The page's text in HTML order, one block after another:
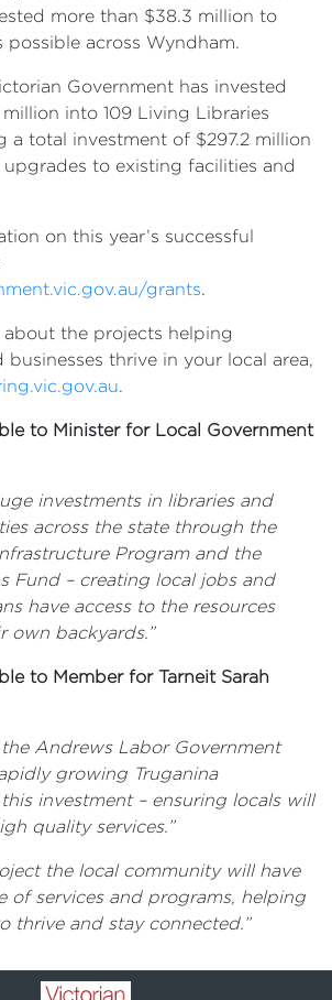
more than $38.3 million to
possible across Wyndham.
Government has invested
into 109 Living Libraries
a total investment of $297.2 million
to existing facilities and
on this year’s successful
grants.
the projects helping
businesses thrive in your local area,
.
to Minister for Local Government
investments in libraries and
across the state through the
Program and the
Fund – creating local jobs and
have access to the resources
own backyards.”
to Member for Tarneit Sarah
the Andrews Labor Government
growing Truganina
investment – ensuring locals will
quality services.”
the local community will have
of services and programs, helping
thrive and stay connected.”